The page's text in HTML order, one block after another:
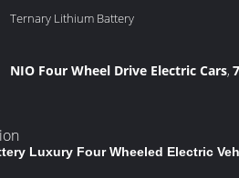
Ternary Lithium Battery
NIO Four Wheel Drive Electric Cars,
Luxury Four Wheeled Electric